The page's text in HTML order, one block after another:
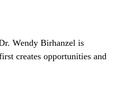
Wendy Birhanzel is
creates opportunities and